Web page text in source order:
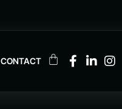
CONTACT